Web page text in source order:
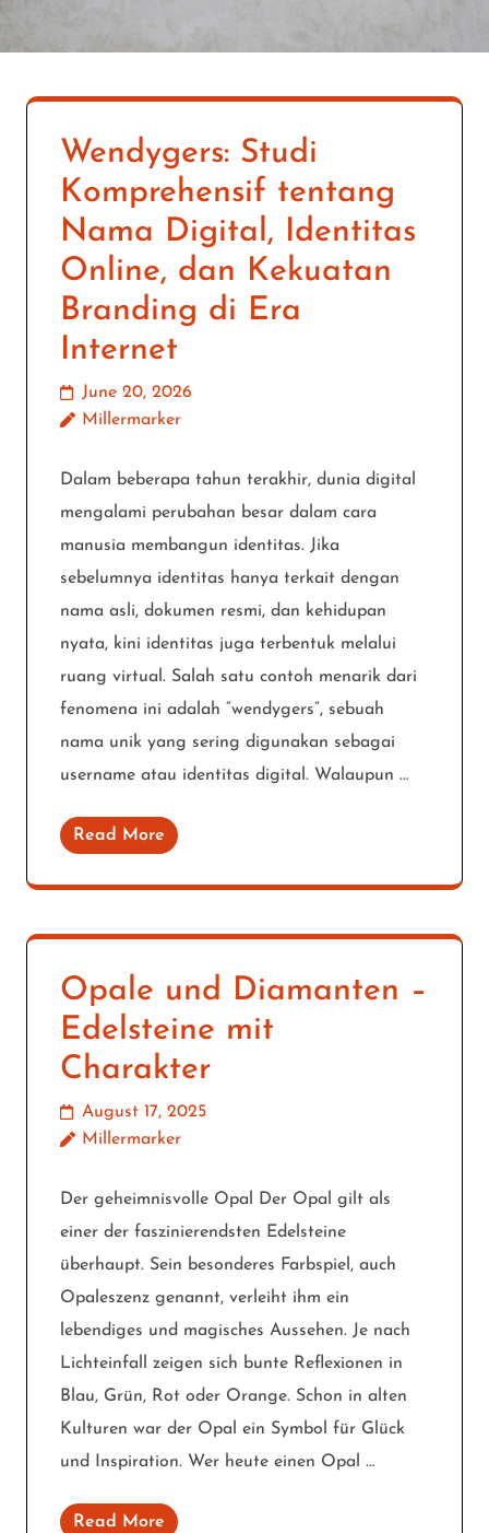
Wendygers: Studi
Komprehensif tentang
Nama Digital, Identitas
Online, dan Kekuatan
Branding di Era
Internet
June 20, 2026
Millermarker
Dalam beberapa tahun terakhir, dunia digital
mengalami perubahan besar dalam cara
manusia membangun identitas. Jika
sebelumnya identitas hanya terkait dengan
nama asli, dokumen resmi, dan kehidupan
nyata, kini identitas juga terbentuk melalui
ruang virtual. Salah satu contoh menarik dari
fenomena ini adalah “wendygers”, sebuah
nama unik yang sering digunakan sebagai
username atau identitas digital. Walaupun …
Read More
Opale und Diamanten –
Edelsteine mit
Charakter
August 17, 2025
Millermarker
Der geheimnisvolle Opal Der Opal gilt als
einer der faszinierendsten Edelsteine
überhaupt. Sein besonderes Farbspiel, auch
Opaleszenz genannt, verleiht ihm ein
lebendiges und magisches Aussehen. Je nach
Lichteinfall zeigen sich bunte Reflexionen in
Blau, Grün, Rot oder Orange. Schon in alten
Kulturen war der Opal ein Symbol für Glück
und Inspiration. Wer heute einen Opal …
Read More